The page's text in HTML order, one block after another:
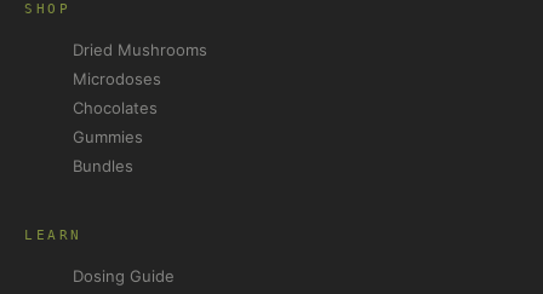
SHOP
Dried Mushrooms
Microdoses
Chocolates
Gummies
Bundles
LEARN
Dosing Guide